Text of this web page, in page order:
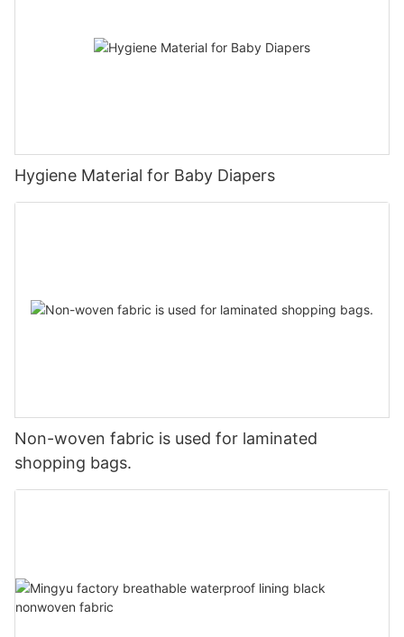
Hygiene Material for Baby Diapers
Non-woven fabric is used for laminated
shopping bags.